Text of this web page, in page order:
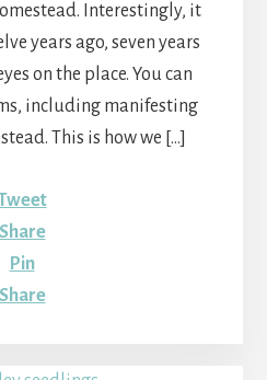
Interestingly, it
years ago, seven years
on the place. You can
including manifesting
This is how we […]
Share
Pin
Share